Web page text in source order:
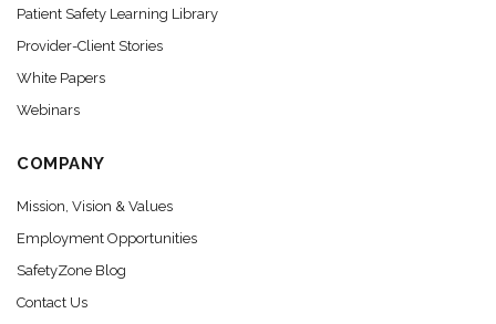
Patient Safety Learning Library
Provider-Client Stories
White Papers
Webinars
COMPANY
Mission, Vision & Values
Employment Opportunities
SafetyZone Blog
Contact Us